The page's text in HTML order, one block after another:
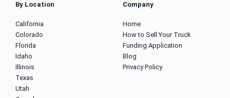
By Location
California
Colorado
Florida
Idaho
Illinois
Texas
Utah
Company
Home
How to Sell Your Truck
Funding Application
Blog
Privacy Policy